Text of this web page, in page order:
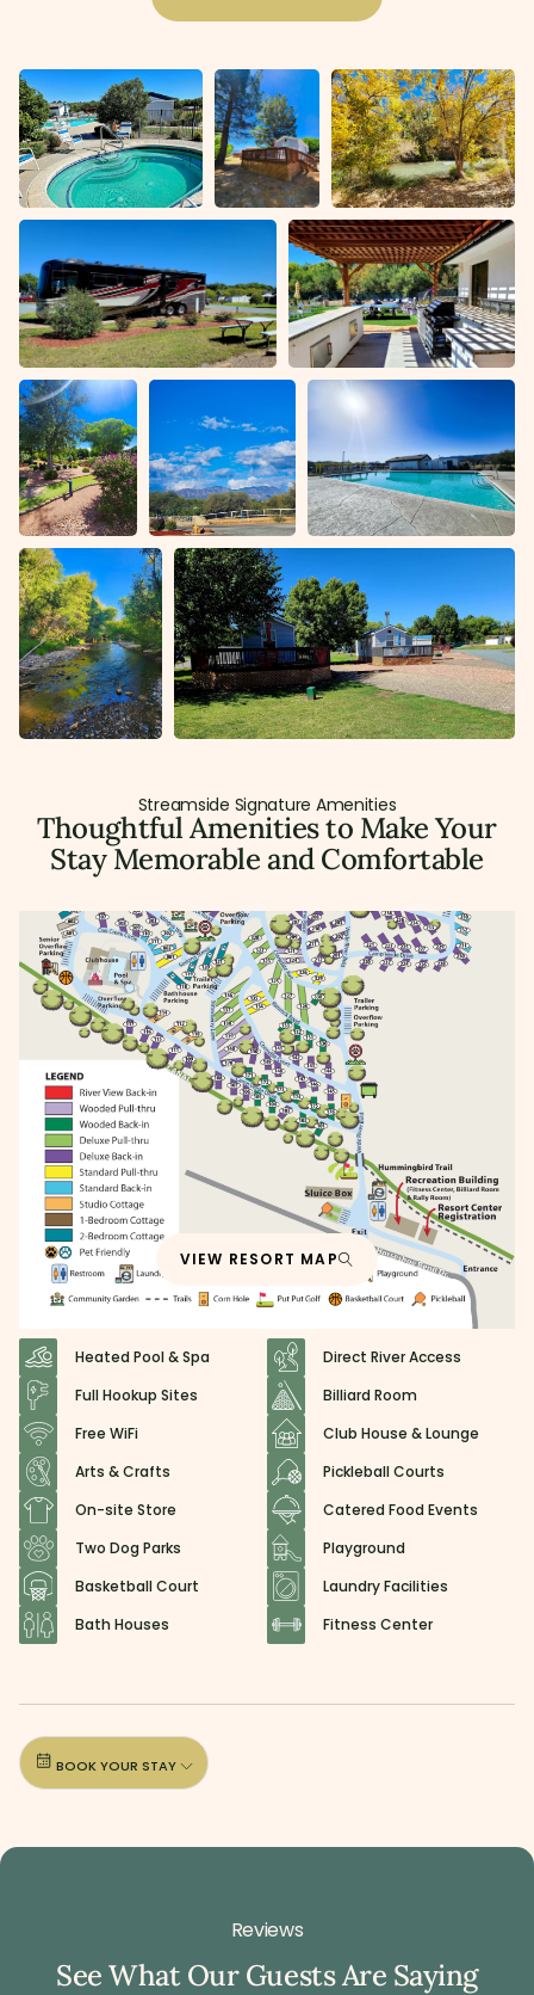
Streamside Signature Amenities
Thoughtful Amenities to Make Your
Stay Memorable and Comfortable
VIEW RESORT MAP
Heated Pool & Spa
Direct River Access
Full Hookup Sites
Billiard Room
Free WiFi
Club House & Lounge
Arts & Crafts
Pickleball Courts
On-site Store
Catered Food Events
Two Dog Parks
Playground
Basketball Court
Laundry Facilities
Bath Houses
Fitness Center
BOOK YOUR STAY
Reviews
See What Our Guests Are Saying